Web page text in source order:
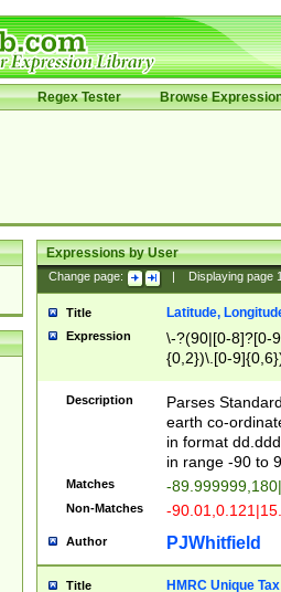
Regex Tester Browse
Expressions by User
Change page: Displaying page
Title Latitude,
Expression
\-?(90|[0-8]?[0-
{0,2})\.[0-
Description
Parses
earth co-
in format
in range -90 to
Matches -
Non-Matches -
Author PJWhitfield
Title HMRC Unique